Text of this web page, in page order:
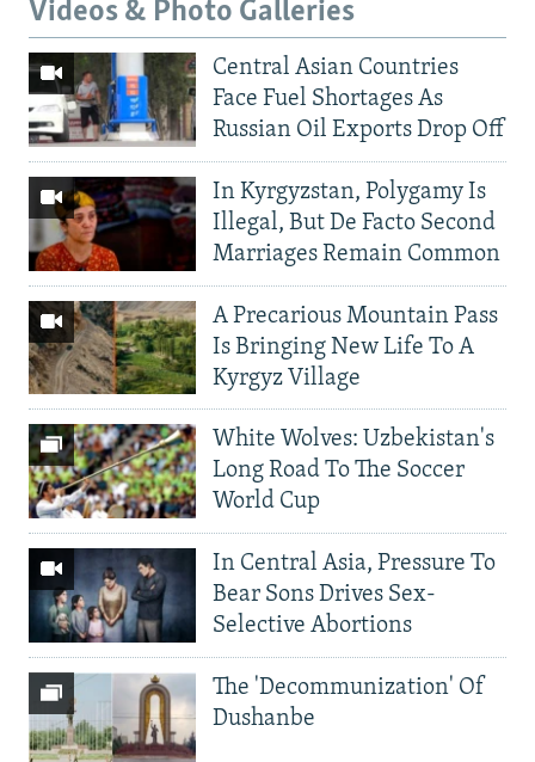
Videos & Photo Galleries
Central Asian Countries
Face Fuel Shortages As
Russian Oil Exports Drop Off
In Kyrgyzstan, Polygamy Is
Illegal, But De Facto Second
Marriages Remain Common
A Precarious Mountain Pass
Is Bringing New Life To A
Kyrgyz Village
White Wolves: Uzbekistan's
Long Road To The Soccer
World Cup
In Central Asia, Pressure To
Bear Sons Drives Sex-
Selective Abortions
The 'Decommunization' Of
Dushanbe